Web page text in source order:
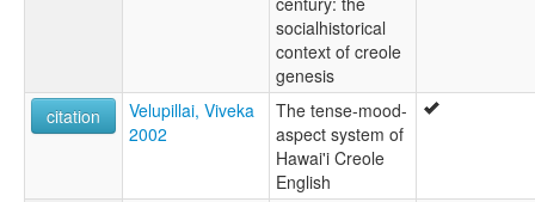
socialhistorical
context of creole
genesis
citation
Velupillai, Viveka
2002
The tense-mood-
aspect system of
Hawai'i Creole
English